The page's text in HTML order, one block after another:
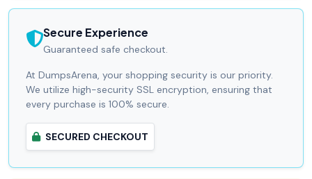
Secure Experience
Guaranteed safe checkout.
At DumpsArena, your shopping security is our priority.
We utilize high-security SSL encryption, ensuring that
every purchase is 100% secure.
SECURED CHECKOUT